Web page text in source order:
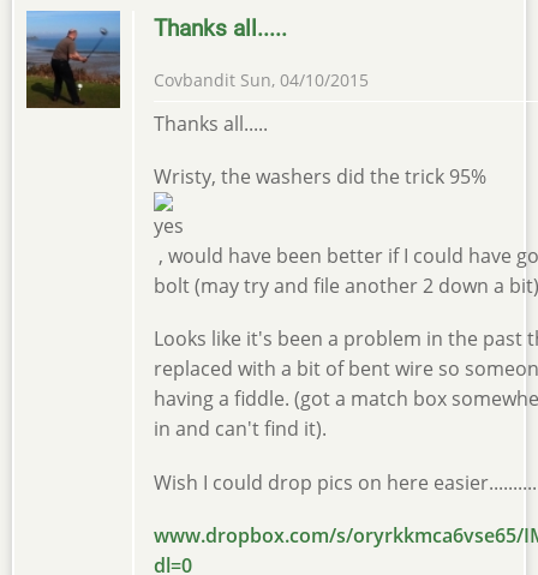
Thanks all.....
Covbandit Sun, 04/10/2015
Thanks all.....
Wristy, the washers did the trick 95%
, would have been better if I could have
bolt (may try and file another 2 down a
Looks like it's been a problem in the past
replaced with a bit of bent wire so
having a fiddle. (got a match box
in and can't find it).
Wish I could drop pics on here
www.dropbox.com/s/oryrkkmca6vse65/
dl=0